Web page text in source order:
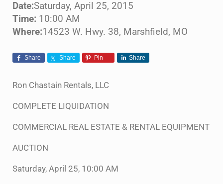
Date:Saturday, April 25, 2015
Time: 10:00 AM
Where:14523 W. Hwy. 38, Marshfield, MO
Share Share Pin Share
Ron Chastain Rentals, LLC
COMPLETE LIQUIDATION
COMMERCIAL REAL ESTATE & RENTAL EQUIPMENT
AUCTION
Saturday, April 25, 10:00 AM